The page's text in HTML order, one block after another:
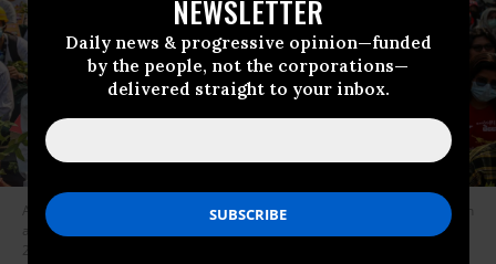
NEWSLETTER
Daily news & progressive opinion—funded
by the people, not the corporations—
delivered straight to your inbox.
A protester holds a placard that reads “Shame on You Judiciary” during an
anti-military coup demonstration in Mandalay, Myanmar on March 7,
2021. (Photo: Kaung Zaw Hein/SOPA Images/LightRocket via Getty